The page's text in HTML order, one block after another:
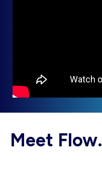
Meet Flow.